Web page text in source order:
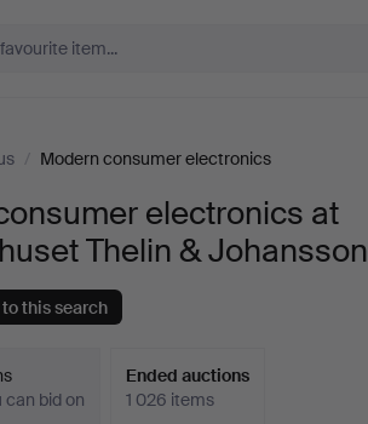
/ Modern consumer electronics
electronics at
Thelin & Johansson
this search
can bid on
Ended auctions
1 026 items